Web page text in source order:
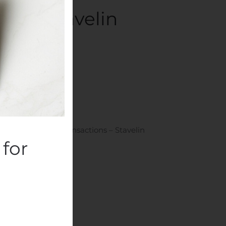
– Stavelin
Plc: Managers’ Transactions – Stavelin